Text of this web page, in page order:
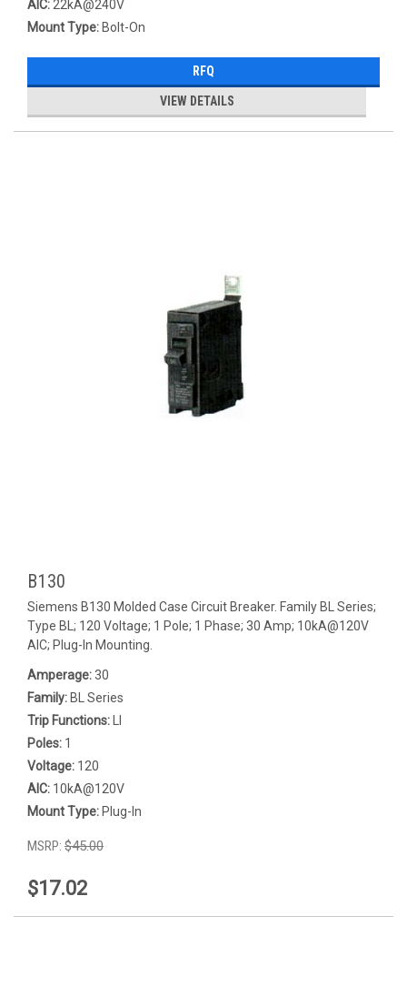
AIC: 22kA@240V
Mount Type: Bolt-On
RFQ
VIEW DETAILS
B130
Siemens B130 Molded Case Circuit Breaker. Family BL Series;
Type BL; 120 Voltage; 1 Pole; 1 Phase; 30 Amp; 10kA@120V
AIC; Plug-In Mounting.
Amperage:30
Family: BL Series
Trip Functions:
Poles: 1
Voltage: 120
AIC: 10kA@120V
Mount Type: Plug-In
MSRP: $45.00
$17.02